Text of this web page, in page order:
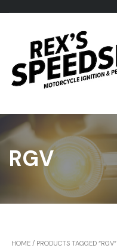
RGV
HOME / PRODUCTS TAGGED “RGV”